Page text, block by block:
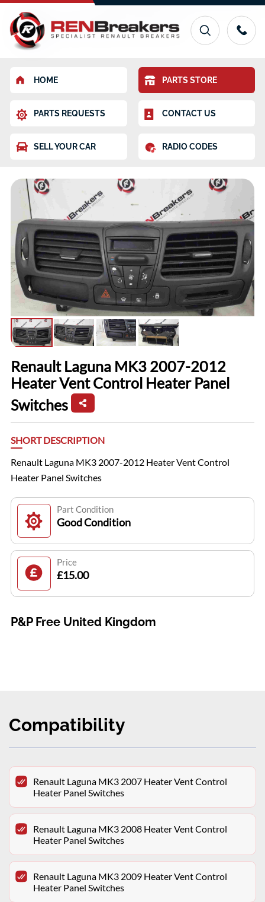
HOME PARTS STORE
PARTS REQUESTS CONTACT US
SELL YOUR CAR RADIO CODES
Renault Laguna MK3 2007-2012
Heater Vent Control Heater Panel
Switches
SHORT DESCRIPTION
Renault Laguna MK3 2007-2012 Heater Vent Control
Heater Panel Switches
Part Condition
Good Condition
Price
£15.00
P&P Free United Kingdom
Compatibility
Renault Laguna MK3 2007 Heater Vent Control
Heater Panel Switches
Renault Laguna MK3 2008 Heater Vent Control
Heater Panel Switches
Renault Laguna MK3 2009 Heater Vent Control
Heater Panel Switches